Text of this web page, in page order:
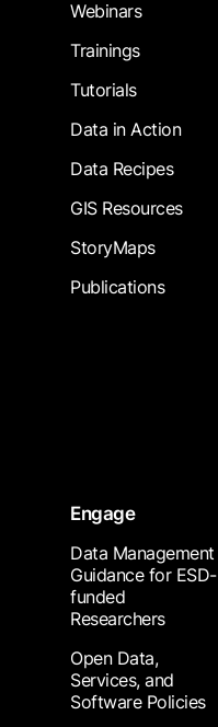
Webinars
Trainings
Tutorials
Data in Action
Data Recipes
GIS Resources
StoryMaps
Publications
Engage
Data Management
Guidance for ESD-
funded
Researchers
Open Data,
Services, and
Software Policies